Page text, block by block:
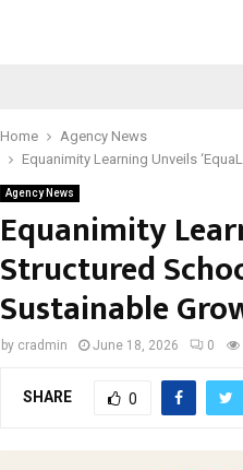
Home
Agency News
Equanimity Learning Unveils
Agency News
Equanimity
Structured
Sustainable
by cradmin June 18, 2026 0
SHARE 0